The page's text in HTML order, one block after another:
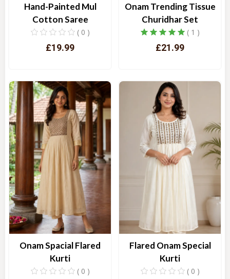
Hand-Painted Mul
Cotton Saree
( 0 )
£19.99
Quick View
Onam Trending Tissue
Churidhar Set
( 1 )
£21.99
Quick View
Onam Spacial Flared
Kurti
( 0 )
Flared Onam Special
Kurti
( 0 )